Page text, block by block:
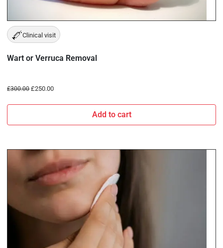
Clinical visit
Wart or Verruca Removal
£300.00 £250.00
Add to cart